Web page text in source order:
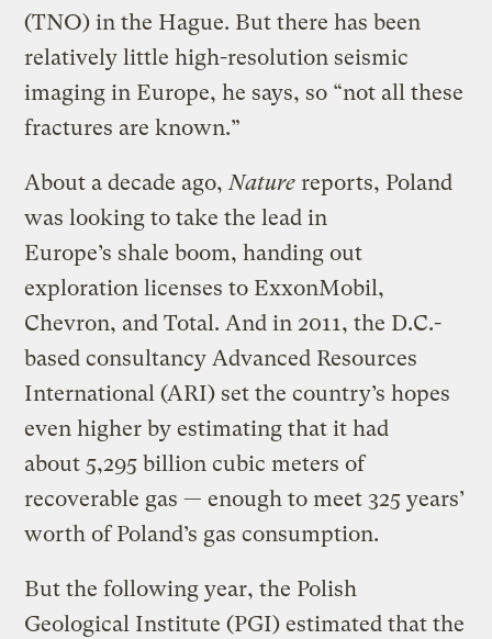
(TNO) in the Hague. But there has been
relatively little high-resolution seismic
imaging in Europe, he says, so “not all these
fractures are known.”
About a decade ago,Nature reports, Poland
was looking to take the lead in
Europe’s shale boom, handing out
exploration licenses to ExxonMobil,
Chevron, and Total. And in 2011, the D.C.-
based consultancy Advanced Resources
International (ARI) set the country’s hopes
even higher by estimating that it had
about 5,295 billion cubic meters of
recoverable gas — enough to meet 325 years’
worth of Poland’s gas consumption.
But the following year, the Polish
Geological Institute (PGI) estimated that the